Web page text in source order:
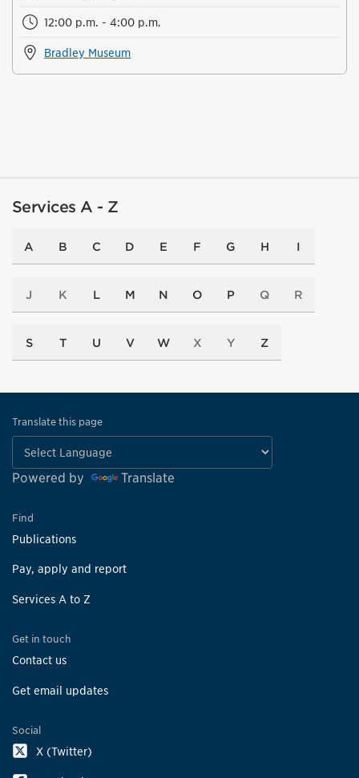
12:00 p.m. - 4:00 p.m.
Bradley Museum
Services A - Z
A B C D E F G H I
J K L M N O P Q R
S T U V W X Y Z
Translate this page
Powered by Translate
Find
Publications
Pay, apply and report
Services A to Z
Get in touch
Contact us
Get email updates
Social
X (Twitter)